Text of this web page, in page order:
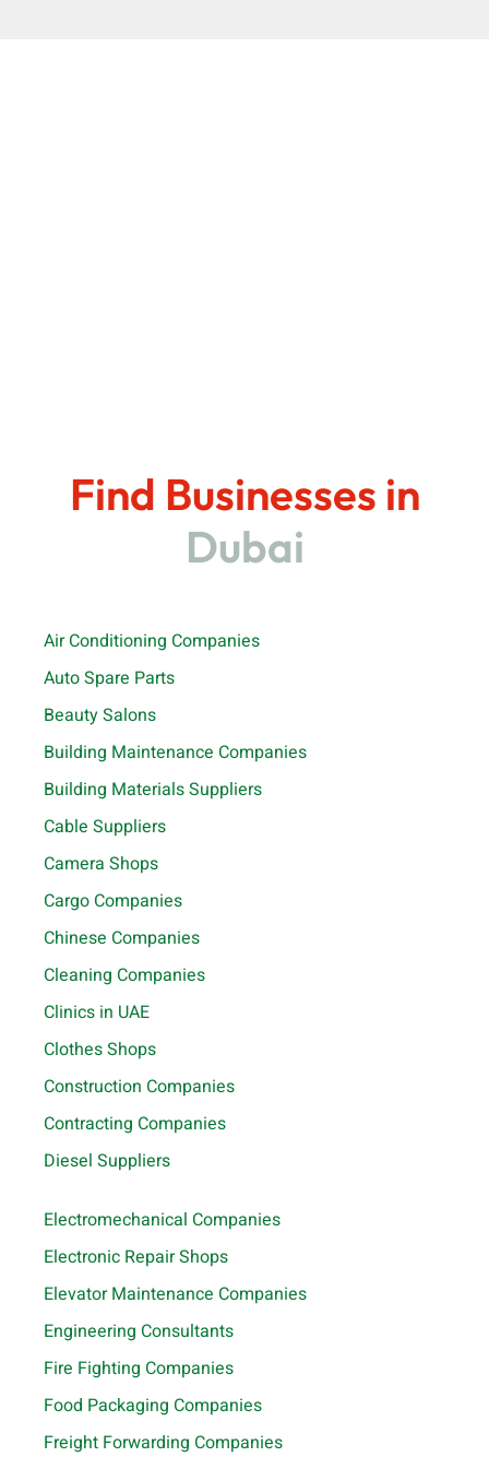
Find Businesses in
Dubai
Air Conditioning Companies
Auto Spare Parts
Beauty Salons
Building Maintenance Companies
Building Materials Suppliers
Cable Suppliers
Camera Shops
Cargo Companies
Chinese Companies
Cleaning Companies
Clinics in UAE
Clothes Shops
Construction Companies
Contracting Companies
Diesel Suppliers
Electromechanical Companies
Electronic Repair Shops
Elevator Maintenance Companies
Engineering Consultants
Fire Fighting Companies
Food Packaging Companies
Freight Forwarding Companies